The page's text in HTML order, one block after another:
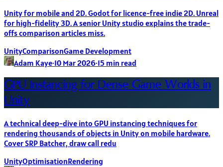
Unity for mobile and 2D. Godot for licence-free indie 2D. Unreal
for high-fidelity 3D. A senior Unity studio explains the trade-
offs comparison articles miss.
UnityComparisonGame Development
Adam Kaye·10 Mar 2026·15 min read
GPU Instancing for Dense Game Worlds in
Unity
A technical deep-dive into GPU instancing techniques for
rendering thousands of objects in Unity on mobile hardware.
Cover SRP Batcher, draw call redu
UnityOptimisationRendering